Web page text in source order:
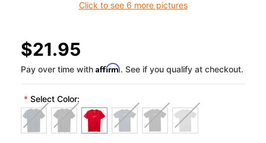
Click to see 6 more pictures
$21.95
Pay over time with Affirm. See if you qualify at checkout.
* Select Color: